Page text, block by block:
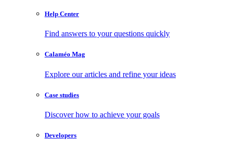
Help Center
Find answers to your questions quickly
Calaméo Mag
Explore our articles and refine your ideas
Case studies
Discover how to achieve your goals
Developers